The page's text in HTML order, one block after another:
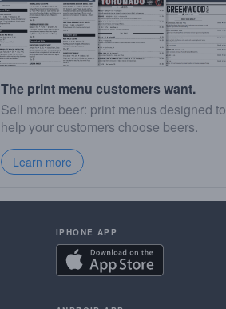
The print menu customers want.
Sell more beer: print menus designed to
help your customers choose beers.
Learn more
IPHONE APP